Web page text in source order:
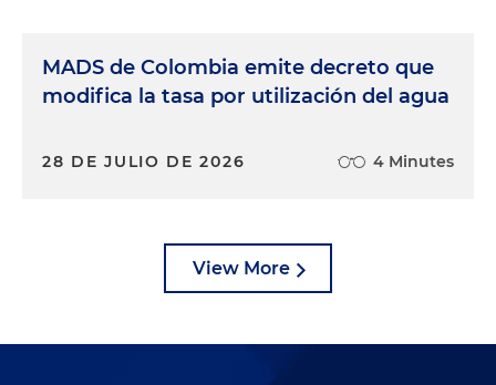
MADS de Colombia emite decreto que
modifica la tasa por utilización del agua
28 DE JULIO DE 2026 4 Minutes
View More